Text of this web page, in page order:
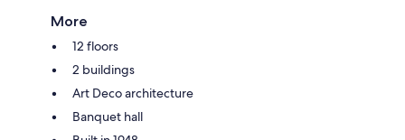
More
12 floors
2 buildings
Art Deco architecture
Banquet hall